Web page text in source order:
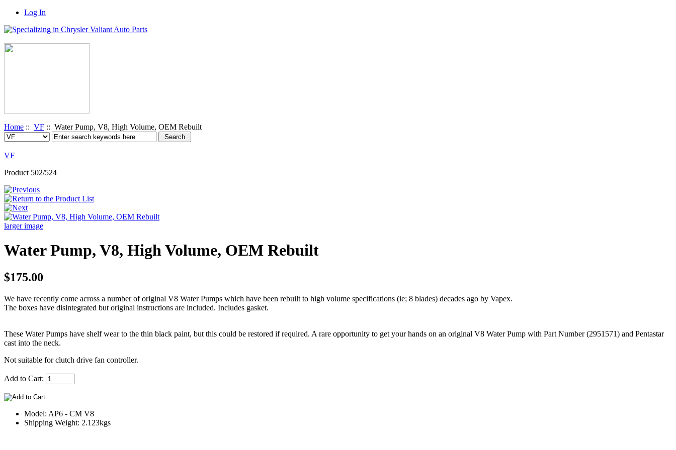
Log In
Home :: VF :: Water Pump, V8, High Volume, OEM Rebuilt
VF
Product 502/524
larger image
Water Pump, V8, High Volume, OEM Rebuilt
$175.00
We have recently come across a number of original V8 Water Pumps which have been rebuilt to high volume specifications (ie; 8 blades) decades ago by Vapex.
The boxes have disintegrated but original instructions are included. Includes gasket.
These Water Pumps have shelf wear to the thin black paint, but this could be restored if required. A rare opportunity to get your hands on an original V8 Water Pump with Part Number (2951571) and Pentastar
cast into the neck.
Not suitable for clutch drive fan controller.
Add to Cart:
Model: AP6 - CM V8
Shipping Weight: 2.123kgs